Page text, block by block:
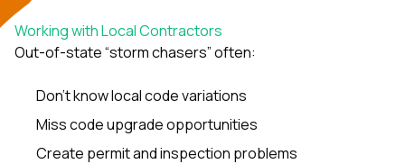
Working with Local Contractors
Out-of-state “storm chasers” often:
Don’t know local code variations
Miss code upgrade opportunities
Create permit and inspection problems